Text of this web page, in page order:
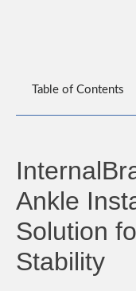
Table of Contents
Ankle
Solution
Stability